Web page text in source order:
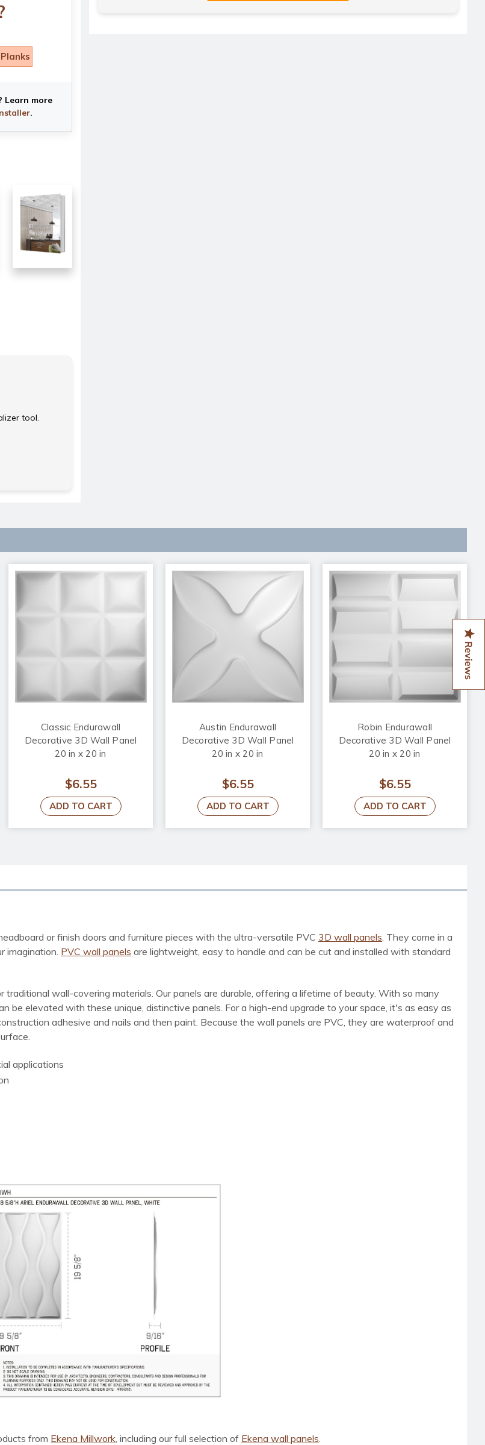
Learn more
.
tool.
Classic Endurawall
Decorative 3D Wall Panel
20 in x 20 in
$6.55
ADD TO CART
Austin Endurawall
Decorative 3D Wall Panel
20 in x 20 in
$6.55
ADD TO CART
Robin Endurawall
Decorative 3D Wall Panel
20 in x 20 in
$6.55
ADD TO CART
or finish doors and furniture pieces with the ultra-versatile PVC 3D wall panels. They come in a
imagination. PVC wall panels are lightweight, easy to handle and can be cut and installed with standard
wall-covering materials. Our panels are durable, offering a lifetime of beauty. With so many
be elevated with these unique, distinctive panels. For a high-end upgrade to your space, it's as easy as
adhesive and nails and then paint. Because the wall panels are PVC, they are waterproof and
applications
from Ekena Millwork, including our full selection of Ekena wall panels.
Reviews